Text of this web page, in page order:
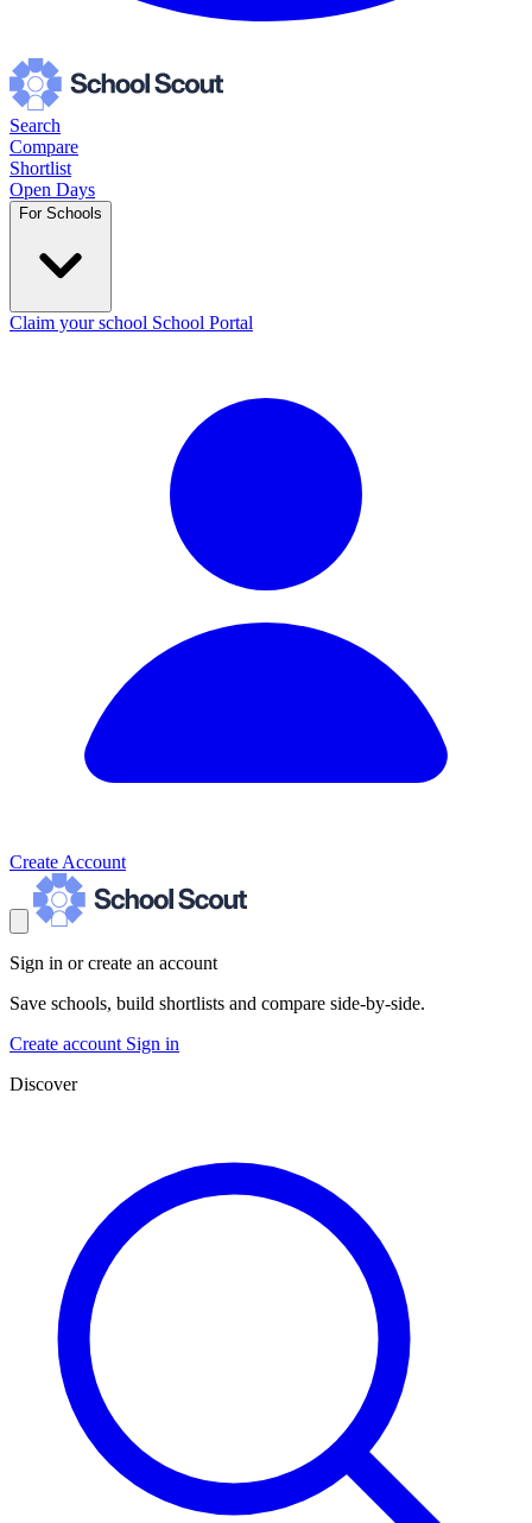
Search
Compare
Shortlist
Open Days
For Schools
Claim your school School Portal
Create Account
Sign in or create an account
Save schools, build shortlists and compare side-by-side.
Create account Sign in
Discover